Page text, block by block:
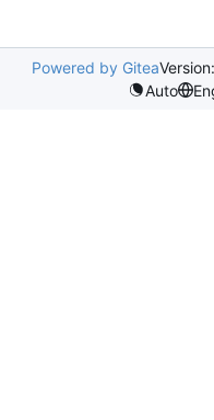
Powered by Gitea
Auto